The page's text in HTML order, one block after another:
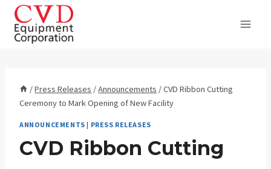
Skip
content
/Press Releases /Announcements /CVD Ribbon Cutting
Ceremony to Mark Opening of New Facility
ANNOUNCEMENTS | PRESS RELEASES
CVD Ribbon Cutting